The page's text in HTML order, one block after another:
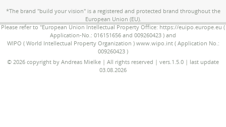
*The brand "build your vision" is a registered and protected brand throughout the
European Union (EU).
Please refer to "European Union Intellectual Property Office: https://euipo.europe.eu (
Application-No.: 016151656 and 009260423 ) and
WIPO ( World Intellectual Property Organization ) www.wipo.int ( Application No.:
009260423 )
© 2026 copyright by Andreas Mielke | All rights reserved | vers.1.5.0 | last update
03.08.2026